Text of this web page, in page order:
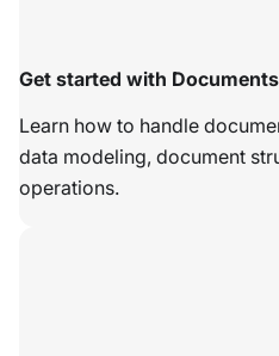
Get started with Documents
Learn how to handle
data modeling, document
operations.